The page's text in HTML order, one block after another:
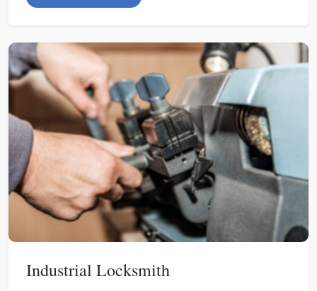
Industrial Locksmith